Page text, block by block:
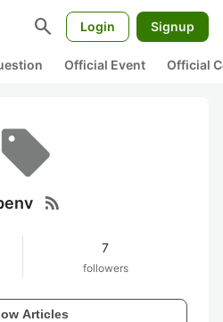
search Login Signup
Official Event Official
rss_feed
7
followers
Articles